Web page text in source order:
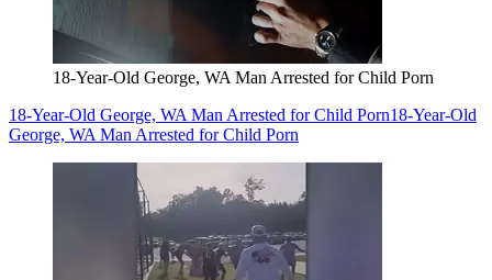
18-Year-Old George, WA Man Arrested for Child Porn
18-Year-Old George, WA Man Arrested for Child Porn18-Year-Old
George, WA Man Arrested for Child Porn